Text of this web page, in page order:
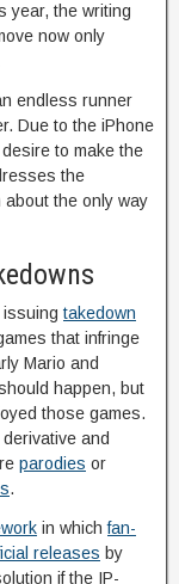
year, the writing
now only
endless runner
Due to the iPhone
to make the
the
the only way
takedown
that infringe
Mario and
happen, but
those games.
and
parodies or
.
in whichfan-
releases by
if the IP-